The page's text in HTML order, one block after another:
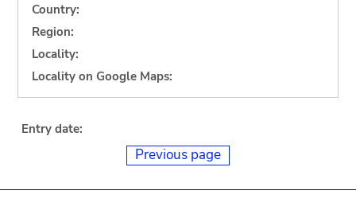
Country:
Region:
Locality:
Locality on Google Maps:
Entry date:
Previous page